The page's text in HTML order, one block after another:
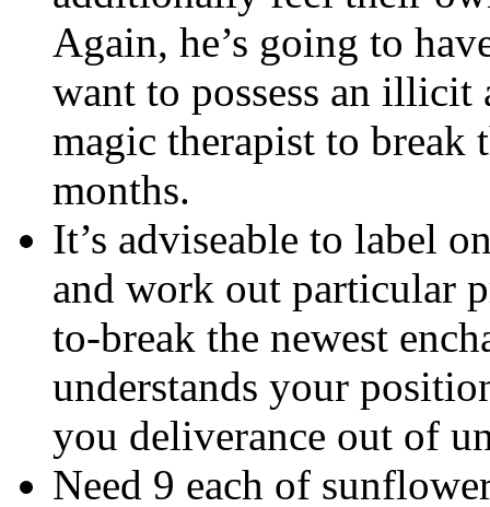
Again, he’s going to
want to possess an illicit
magic therapist to break
months.
It’s adviseable to label
and work out particular
to-break the newest
understands your
you deliverance out of
Need 9 each of